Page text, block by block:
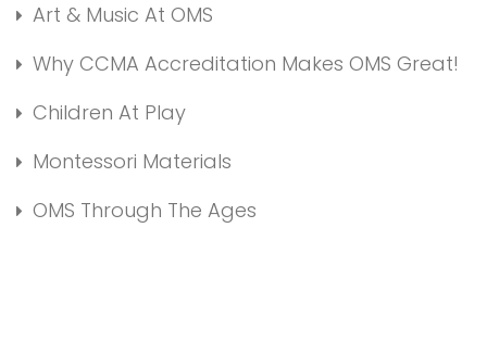
Art & Music At OMS
Why CCMA Accreditation Makes OMS Great!
Children At Play
Montessori Materials
OMS Through The Ages